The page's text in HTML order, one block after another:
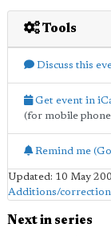
Tools
Discuss this
Get event in
(for mobile
Remind me
Updated: 10 May
Additions/
Next in series